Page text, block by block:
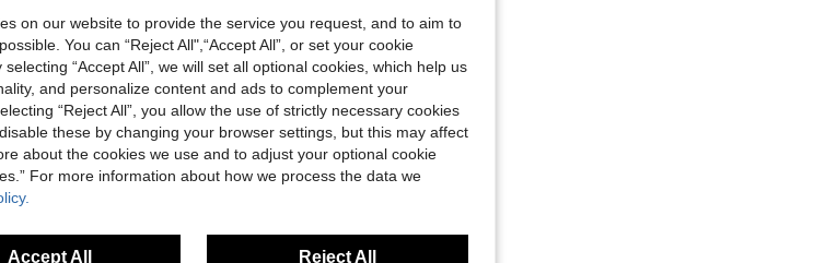
Helpful (4)
on our website to provide the service you request, and to aim to
You can “Reject All",“Accept All”, or set your cookie
“Accept All”, we will set all optional cookies, which help us
and personalize content and ads to complement your
“Reject All”, you allow the use of strictly necessary cookies
these by changing your browser settings, but this may affect
about the cookies we use and to adjust your optional cookie
For more information about how we process the data we
Accept All Reject All